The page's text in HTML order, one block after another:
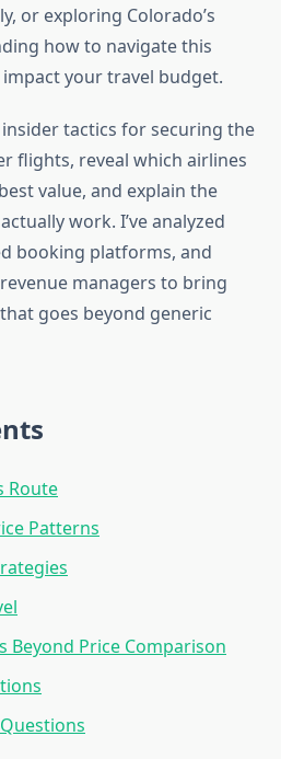
or exploring Colorado’s
how to navigate this
your travel budget.
insider tactics for securing the
flights, reveal which airlines
value, and explain the
work. I’ve analyzed
booking platforms, and
managers to bring
goes beyond generic
Route
Patterns
Beyond Price Comparison